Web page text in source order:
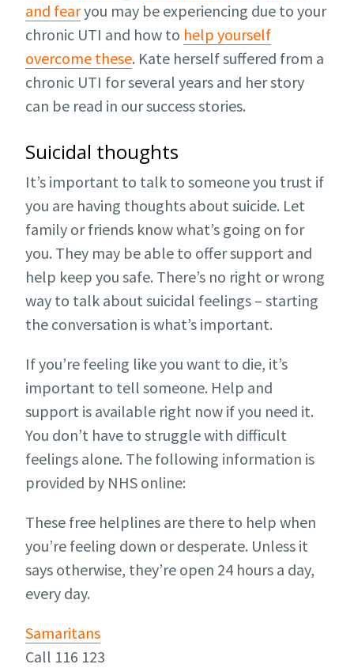
and fearyou may be experiencing due to your
chronic UTI and how to help yourself
overcome these. Kate herself suffered from a
chronic UTI for several years and her story
can be read in our success stories.
Suicidal thoughts
It’s important to talk to someone you trust if
you are having thoughts about suicide. Let
family or friends know what’s going on for
you. They may be able to offer support and
help keep you safe. There’s no right or wrong
way to talk about suicidal feelings – starting
the conversation is what’s important.
If you’re feeling like you want to die, it’s
important to tell someone. Help and
support is available right now if you need it.
You don’t have to struggle with difficult
feelings alone. The following information is
provided by NHS online:
These free helplines are there to help when
you’re feeling down or desperate. Unless it
says otherwise, they’re open 24 hours a day,
every day.
Samaritans
Call 116 123